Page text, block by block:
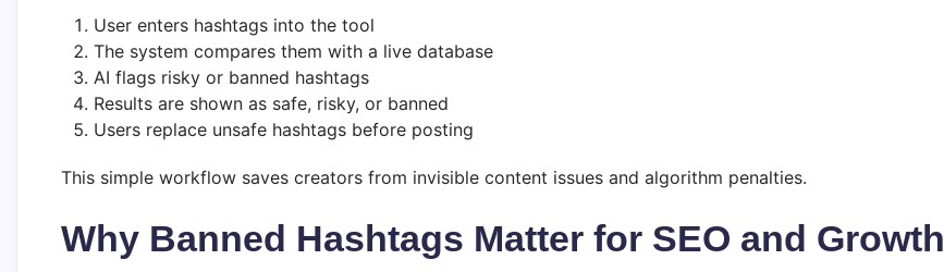
User enters hashtags into the tool
The system compares them with a live database
AI flags risky or banned hashtags
Results are shown as safe, risky, or banned
Users replace unsafe hashtags before posting
This simple workflow saves creators from invisible content issues and algorithm penalties.
Why Banned Hashtags Matter for SEO and Growth